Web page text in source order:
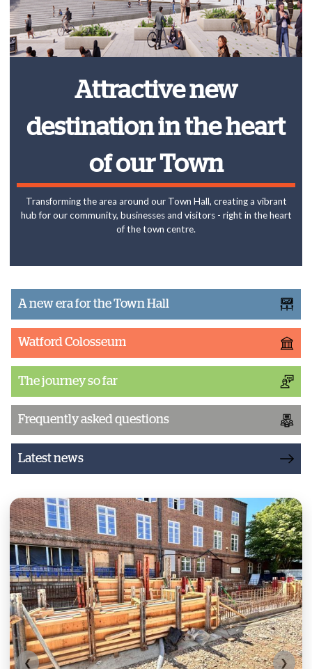
Attractive new
destination in the heart
of our Town
Transforming the area around our Town Hall, creating a vibrant
hub for our community, businesses and visitors - right in the heart
of the town centre.
A new era for the Town Hall
Watford Colosseum
The journey so far
Frequently asked questions
Latest news
❮ ❯